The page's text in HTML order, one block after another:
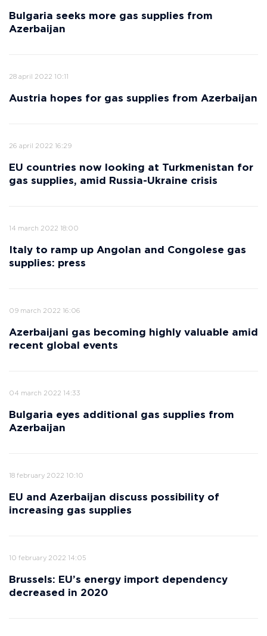
Bulgaria seeks more gas supplies from
Azerbaijan
28 april 2022 10:11
Austria hopes for gas supplies from Azerbaijan
26 april 2022 16:29
EU countries now looking at Turkmenistan for
gas supplies, amid Russia-Ukraine crisis
14 march 2022 18:00
Italy to ramp up Angolan and Congolese gas
supplies: press
09 march 2022 16:06
Azerbaijani gas becoming highly valuable amid
recent global events
04 march 2022 14:33
Bulgaria eyes additional gas supplies from
Azerbaijan
18 february 2022 10:10
EU and Azerbaijan discuss possibility of
increasing gas supplies
10 february 2022 14:05
Brussels: EU’s energy import dependency
decreased in 2020